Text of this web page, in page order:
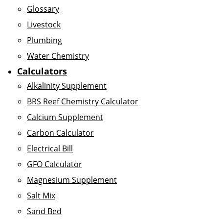
Glossary
Livestock
Plumbing
Water Chemistry
Calculators
Alkalinity Supplement
BRS Reef Chemistry Calculator
Calcium Supplement
Carbon Calculator
Electrical Bill
GFO Calculator
Magnesium Supplement
Salt Mix
Sand Bed